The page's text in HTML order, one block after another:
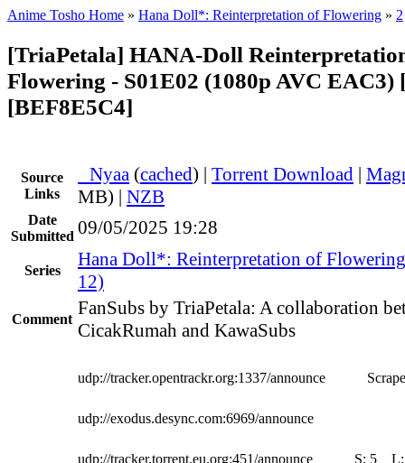
Anime Tosho Home » Hana Doll*: Reinterpretation of Flowering » 2
[TriaPetala] HANA-Doll
Flowering - S01E02 (1080p AVC
[BEF8E5C4]
Source
Links
Nyaa (cached) | Torrent Download |
MB) | NZB
Date
Submitted 09/05/2025 19:28
Series
Hana Doll*: Reinterpretation of Flowering
12)
Comment
FanSubs by TriaPetala: A collaboration
CicakRumah and KawaSubs
udp://tracker.opentrackr.org:1337/announce
udp://exodus.desync.com:6969/announce
udp://tracker.torrent.eu.org:451/announce S: 5